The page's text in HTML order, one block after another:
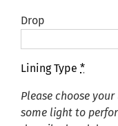
Drop
Lining Type *
Please choose
some light to